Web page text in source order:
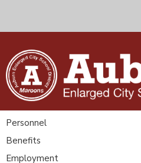
Personnel
Benefits
Employment